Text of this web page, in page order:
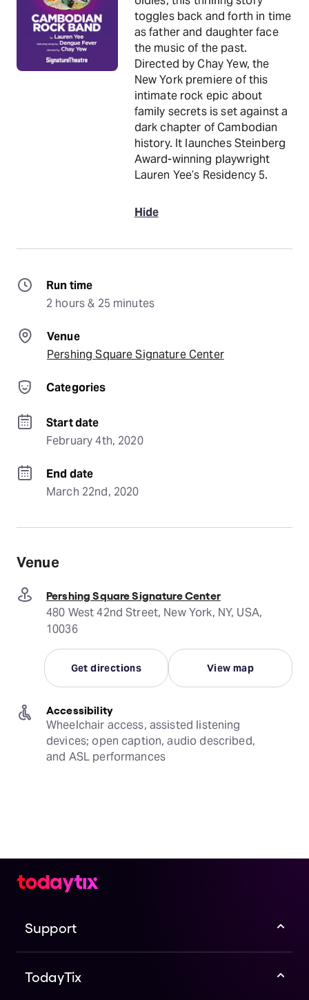
toggles back and forth in time
as father and daughter face
the music of the past.
Directed by Chay Yew, the
New York premiere of this
intimate rock epic about
family secrets is set against a
dark chapter of Cambodian
history. It launches Steinberg
Award-winning playwright
Lauren Yee’s Residency 5.
Hide
Run time
2 hours & 25 minutes
Venue
Pershing Square Signature Center
Categories
Start date
February 4th, 2020
End date
March 22nd, 2020
Venue
Pershing Square Signature Center
480 West 42nd Street, New York, NY, USA,
10036
Get directions View map
Accessibility
Wheelchair access, assisted listening
devices; open caption, audio described,
and ASL performances
Support
TodayTix